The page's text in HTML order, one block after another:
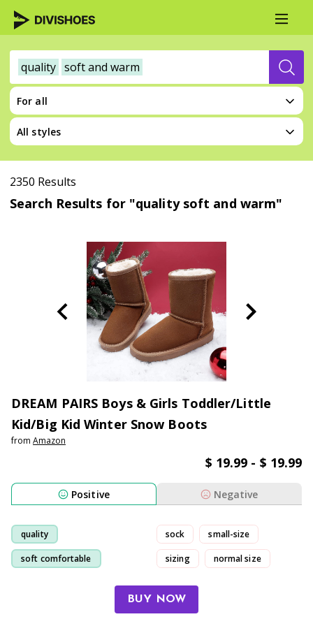
quality soft and warm
For all
All styles
2350 Results
Search Results for "quality soft and warm"
DREAM PAIRS Boys & Girls Toddler/Little
Kid/Big Kid Winter Snow Boots
from Amazon
$ 19.99 - $ 19.99
Positive Negative
quality
soft comfortable
boot
sock small-size
sizing normal size
BUY NOW